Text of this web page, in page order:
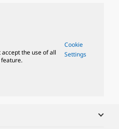
accept the use of all
Cookie
Settings